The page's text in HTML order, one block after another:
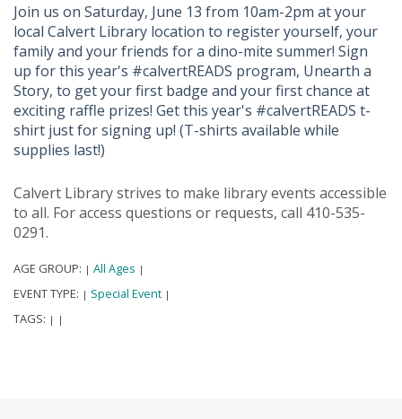
Join us on Saturday, June 13 from 10am-2pm at your
local Calvert Library location to register yourself, your
family and your friends for a dino-mite summer! Sign
up for this year's #calvertREADS program, Unearth a
Story, to get your first badge and your first chance at
exciting raffle prizes! Get this year's #calvertREADS t-
shirt just for signing up! (T-shirts available while
supplies last!)
Calvert Library strives to make library events accessible
to all. For access questions or requests, call 410-535-
0291.
AGE GROUP: | All Ages |
EVENT TYPE: | Special Event |
TAGS: | |